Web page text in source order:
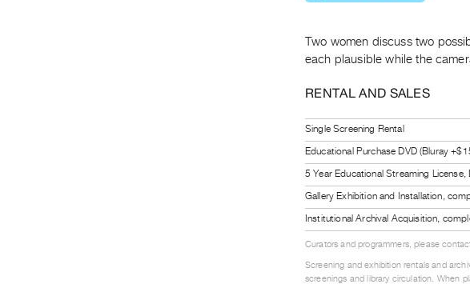
Two women discuss two
each plausible while the
RENTAL AND SALES
Single Screening Rental
Educational Purchase DVD (Bluray
5 Year Educational Streaming
Gallery Exhibition and Installation,
Institutional Archival Acquisition,
Curators and programmers, please
Screening and exhibition rentals and
screenings and library circulation. When